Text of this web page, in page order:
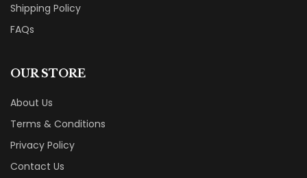
Shipping Policy
FAQs
OUR STORE
About Us
Terms & Conditions
Privacy Policy
Contact Us